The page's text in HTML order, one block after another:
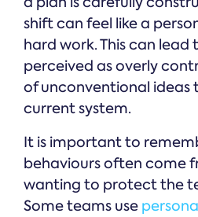
shift can feel like a
hard work. This can
perceived as overly
of unconventional
current system.
It is important to
behaviours often come
wanting to protect the
Some teams use